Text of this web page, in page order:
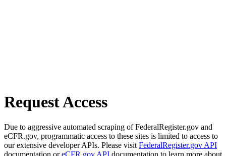
Request Access
Due to aggressive automated scraping of FederalRegister.gov and
eCFR.gov, programmatic access to these sites is limited to access to
our extensive developer APIs. Please visit FederalRegister.gov API
documentation oreCFR.gov API documentation to learn more about